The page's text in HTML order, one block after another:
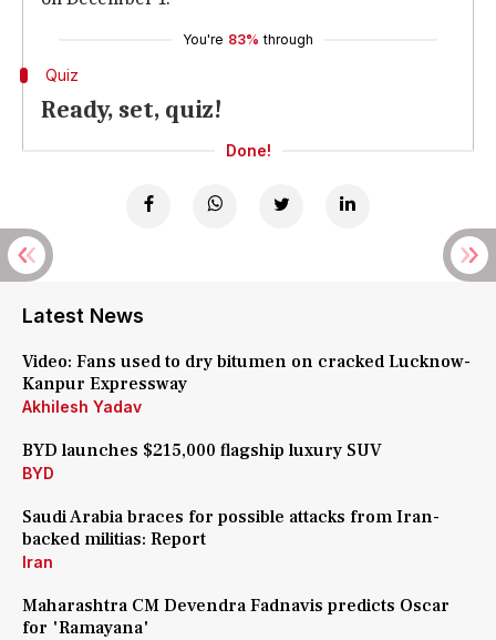
You're 83% through
Quiz
Ready, set, quiz!
Done!
Latest News
Video: Fans used to dry bitumen on cracked Lucknow-
Kanpur Expressway
Akhilesh Yadav
BYD launches $215,000 flagship luxury SUV
BYD
Saudi Arabia braces for possible attacks from Iran-
backed militias: Report
Iran
Maharashtra CM Devendra Fadnavis predicts Oscar
for 'Ramayana'